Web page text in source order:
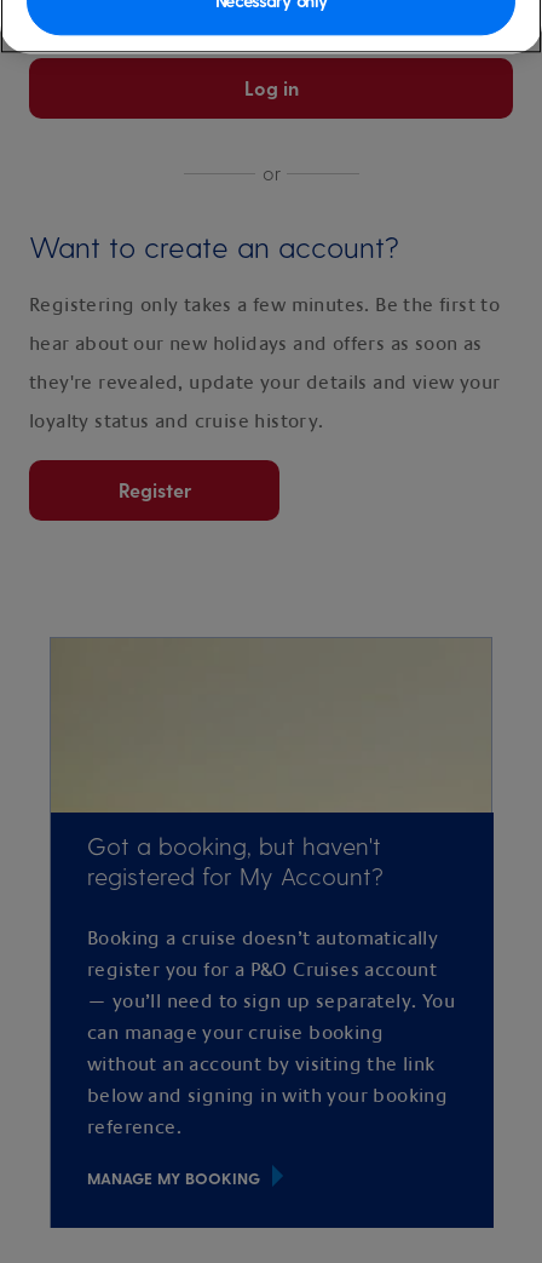
Log in
or
Want to create an account?
Registering only takes a few minutes. Be the first to
hear about our new holidays and offers as soon as
they're revealed, update your details and view your
loyalty status and cruise history.
Register
Got a booking, but haven't
registered for My Account?
Booking a cruise doesn’t automatically
register you for a P&O Cruises account
— you’ll need to sign up separately. You
can manage your cruise booking
without an account by visiting the link
below and signing in with your booking
reference.
MANAGE MY BOOKING